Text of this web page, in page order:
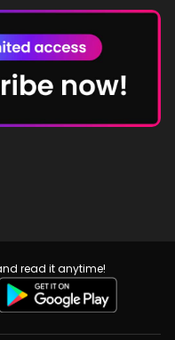
read it anytime!